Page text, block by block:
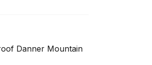
Danner Mountain